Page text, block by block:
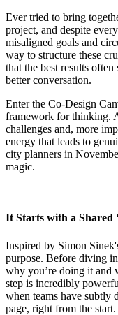
Ever tried to bring
project, and despite
misaligned goals and
way to structure these
that the best results
better conversation.
Enter the Co-Design
framework for thinking.
challenges and, more
energy that leads to
city planners in
magic.
It Starts with a Shared
Inspired by Simon
purpose. Before diving
why you’re doing it and
step is incredibly
when teams have subtly
page, right from the start.